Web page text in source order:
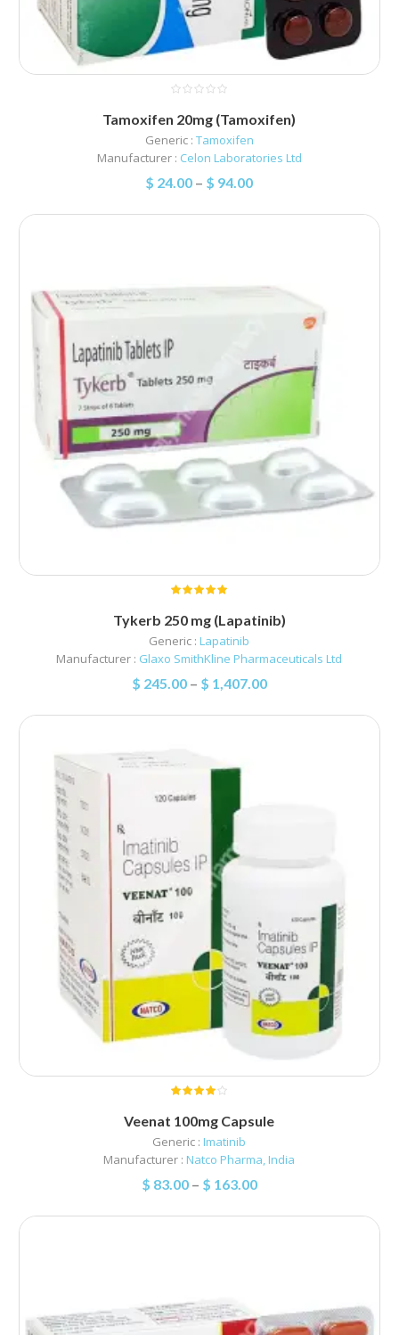
Tamoxifen 20mg (Tamoxifen)
Generic : Tamoxifen
Manufacturer : Celon Laboratories Ltd
$ 24.00 – $ 94.00
Tykerb 250 mg (Lapatinib)
Generic : Lapatinib
Manufacturer : Glaxo SmithKline Pharmaceuticals Ltd
$ 245.00– $ 1,407.00
Veenat 100mg Capsule
Generic : Imatinib
Manufacturer : Natco Pharma, India
$ 83.00– $ 163.00